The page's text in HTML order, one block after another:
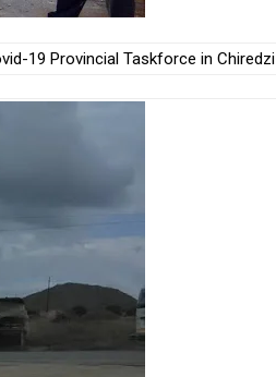
19 Provincial Taskforce in Chiredzi